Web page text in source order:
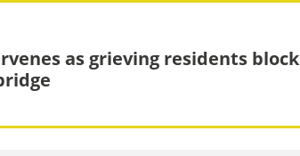
as grieving residents block